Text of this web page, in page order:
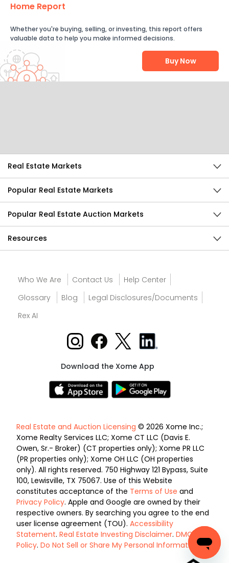
Home Report
Whether you're buying, selling, or investing, this report offers
valuable data to help you make informed decisions.
Buy Now
Real Estate Markets
Popular Real Estate Markets
Popular Real Estate Auction Markets
Resources
Who We Are Contact Us
Help Center
Glossary
Blog
Legal Disclosures/Documents
Rex AI
Download the Xome App
Real Estate and Auction Licensing © 2026 Xome Inc.;
Xome Realty Services LLC; Xome CT LLC (Davis E.
Owen, Sr.- Broker) (CT properties only); Xome PR LLC
(PR properties only); Xome OH LLC (OH properties
only). All rights reserved. 750 Highway 121 Bypass, Suite
100, Lewisville, TX 75067. Use of this Website
constitutes acceptance of the Terms of Use and
Privacy Policy. Apple and Google are owned by their
respective owners. By searching you agree to the end
user license agreement (TOU). Accessibility
Statement. Real Estate Investing Disclaimer. DMCA
Policy. Do Not Sell or Share My Personal Information.